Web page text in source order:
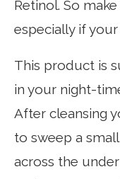
Retinol. So
especially if
This product is
in your night-
After cleansing
to sweep a
across the